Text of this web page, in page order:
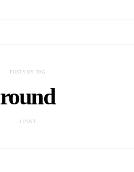
POSTS BY TAG
round
1 POST